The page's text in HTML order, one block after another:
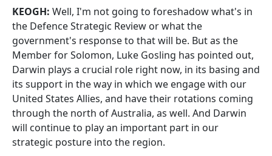
KEOGH: Well, I'm not going to foreshadow what's in
the Defence Strategic Review or what the
government's response to that will be. But as the
Member for Solomon, Luke Gosling has pointed out,
Darwin plays a crucial role right now, in its basing and
its support in the way in which we engage with our
United States Allies, and have their rotations coming
through the north of Australia, as well. And Darwin
will continue to play an important part in our
strategic posture into the region.